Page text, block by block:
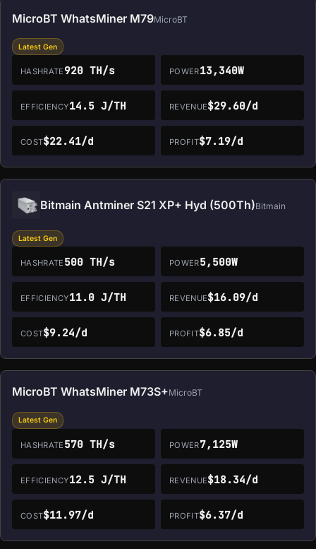
MicroBT WhatsMiner M79MicroBT
Latest Gen
HASHRATE 920 TH/s POWER13,340W
EFFICIENCY14.5 J/TH REVENUE$29.60/d
COST$22.41/d PROFIT$7.19/d
Bitmain Antminer S21 XP+ Hyd (500Th)Bitmain
Latest Gen
HASHRATE 500 TH/s POWER5,500W
EFFICIENCY11.0 J/TH REVENUE$16.09/d
COST$9.24/d PROFIT$6.85/d
MicroBT WhatsMiner M73S+MicroBT
Latest Gen
HASHRATE 570 TH/s POWER7,125W
EFFICIENCY12.5 J/TH REVENUE$18.34/d
COST$11.97/d PROFIT$6.37/d